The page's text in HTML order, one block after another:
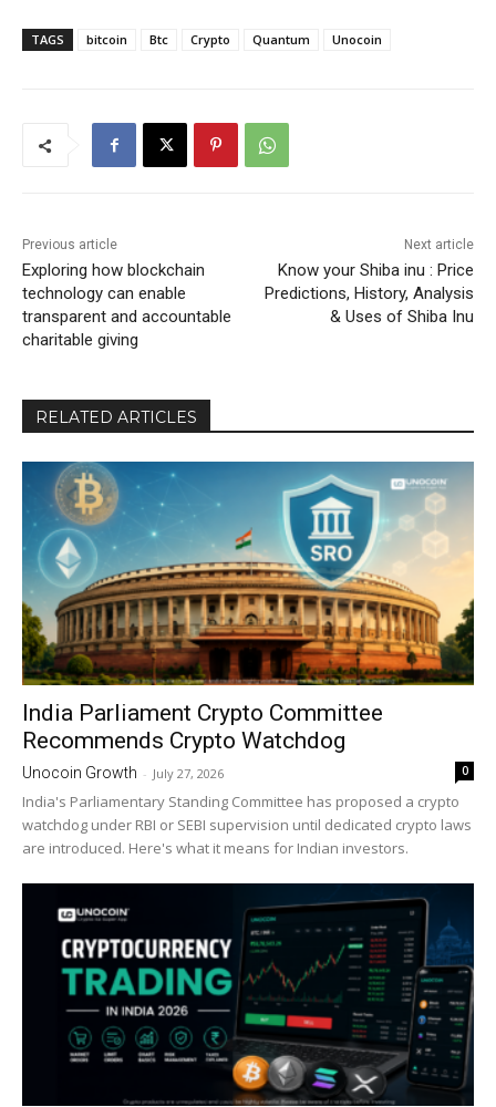
TAGS bitcoin Btc Crypto Quantum Unocoin
Previous article
Exploring how blockchain
technology can enable
transparent and accountable
charitable giving
Next article
Know your Shiba inu : Price
Predictions, History, Analysis
& Uses of Shiba Inu
RELATED ARTICLES
India Parliament Crypto Committee
Recommends Crypto Watchdog
Unocoin Growth - July 27, 2026 0
India's Parliamentary Standing Committee has proposed a crypto
watchdog under RBI or SEBI supervision until dedicated crypto laws
are introduced. Here's what it means for Indian investors.